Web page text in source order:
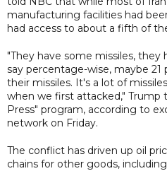
manufacturing facilities had
had access to about a fifth of
"They have some missiles, they
say percentage-wise, maybe
their missiles. It's a lot of
when we first attacked," Trump
Press" program, according to
network on Friday.
The conflict has driven up oil
chains for other goods,